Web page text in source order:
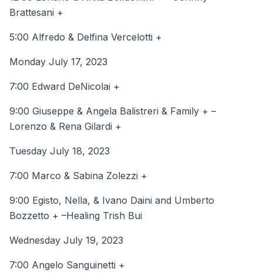
Brattesani +
5:00 Alfredo & Delfina Vercelotti +
Monday July 17, 2023
7:00 Edward DeNicolai +
9:00 Giuseppe & Angela Balistreri & Family + –
Lorenzo & Rena Gilardi +
Tuesday July 18, 2023
7:00 Marco & Sabina Zolezzi +
9:00 Egisto, Nella, & Ivano Daini and Umberto
Bozzetto + –Healing Trish Bui
Wednesday July 19, 2023
7:00 Angelo Sanguinetti +